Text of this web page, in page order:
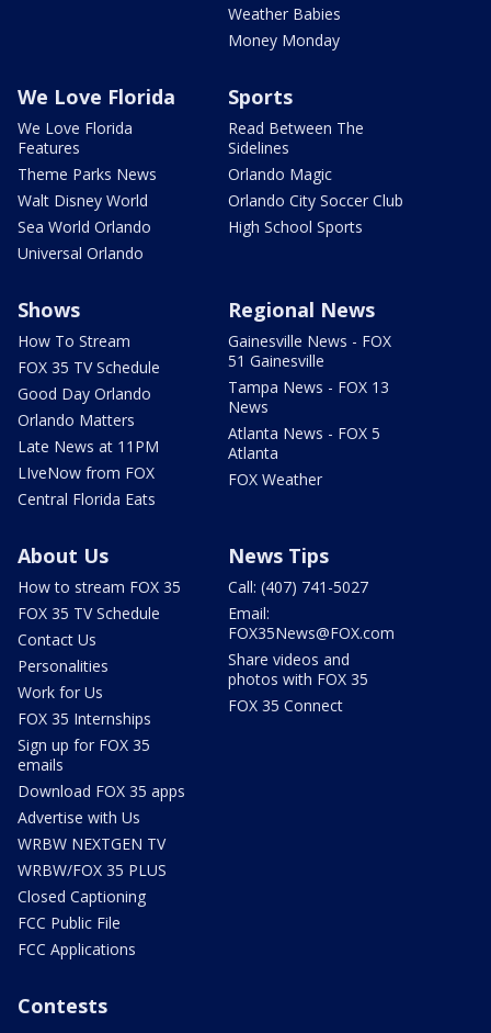
Weather Babies
Money Monday
We Love Florida
We Love Florida
Features
Theme Parks News
Walt Disney World
Sea World Orlando
Universal Orlando
Sports
Read Between The
Sidelines
Orlando Magic
Orlando City Soccer Club
High School Sports
Shows
How To Stream
FOX 35 TV Schedule
Good Day Orlando
Orlando Matters
Late News at 11PM
LIveNow from FOX
Central Florida Eats
Regional News
Gainesville News - FOX
51 Gainesville
Tampa News - FOX 13
News
Atlanta News - FOX 5
Atlanta
FOX Weather
About Us
How to stream FOX 35
FOX 35 TV Schedule
Contact Us
Personalities
Work for Us
FOX 35 Internships
Sign up for FOX 35
emails
Download FOX 35 apps
Advertise with Us
WRBW NEXTGEN TV
WRBW/FOX 35 PLUS
Closed Captioning
FCC Public File
FCC Applications
News Tips
Call: (407) 741-5027
Email:
FOX35News@FOX.com
Share videos and
photos with FOX 35
FOX 35 Connect
Contests